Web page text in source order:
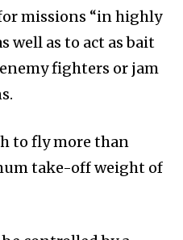
missions “in highly
well as to act as bait
fighters or jam
to fly more than
take-off weight of